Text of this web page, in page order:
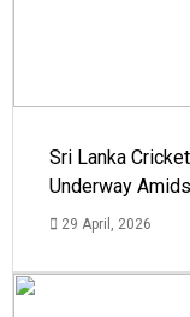
Sri Lanka
Underway
29 April, 2026